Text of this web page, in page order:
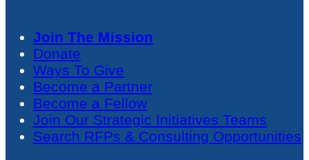
Join The Mission
Donate
Ways To Give
Become a Partner
Become a Fellow
Join Our Strategic Initiatives Teams
Search RFPs & Consulting Opportunities